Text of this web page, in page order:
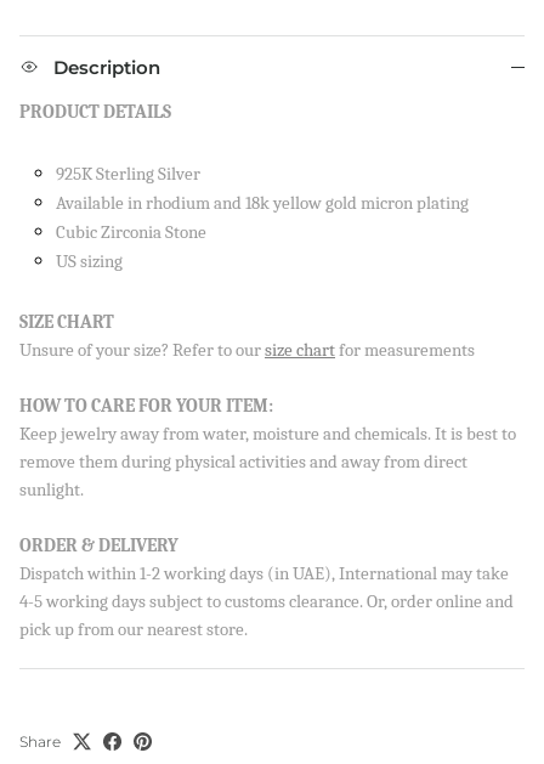
Description
PRODUCT DETAILS
925K Sterling Silver
Available in rhodium and 18k yellow gold micron plating
Cubic Zirconia Stone
US sizing
SIZE CHART
Unsure of your size? Refer to oursize chartfor measurements
HOW TO CARE FOR YOUR ITEM:
Keep jewelry away from water, moisture and chemicals. It is best to
remove them during physical activities and away from direct
sunlight.
ORDER & DELIVERY
Dispatch within 1-2 working days (in UAE), International may take
4-5 working days subject to customs clearance. Or, order online and
pick up from our nearest store.
Share
order!
By signing up, you agree to receive emails from Aisha’s about
new drops, offers, and more 💖 You can unsubscribe anytime.